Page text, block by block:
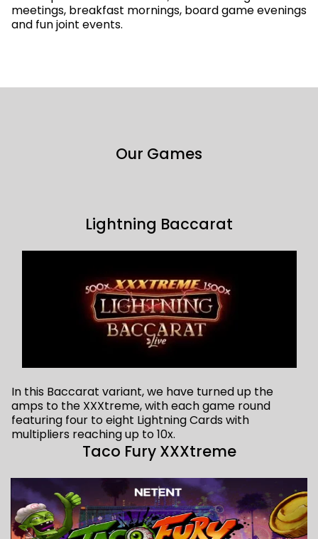
meetings, breakfast mornings, board game evenings
and fun joint events.
Our Games
Lightning Baccarat
In this Baccarat variant, we have turned up the
amps to the XXXtreme, with each game round
featuring four to eight Lightning Cards with
multipliers reaching up to 10x.
Taco Fury XXXtreme